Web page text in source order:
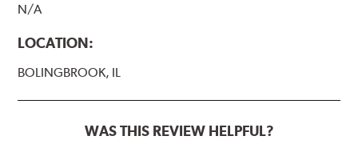
N/A
LOCATION:
BOLINGBROOK, IL
WAS THIS REVIEW HELPFUL?